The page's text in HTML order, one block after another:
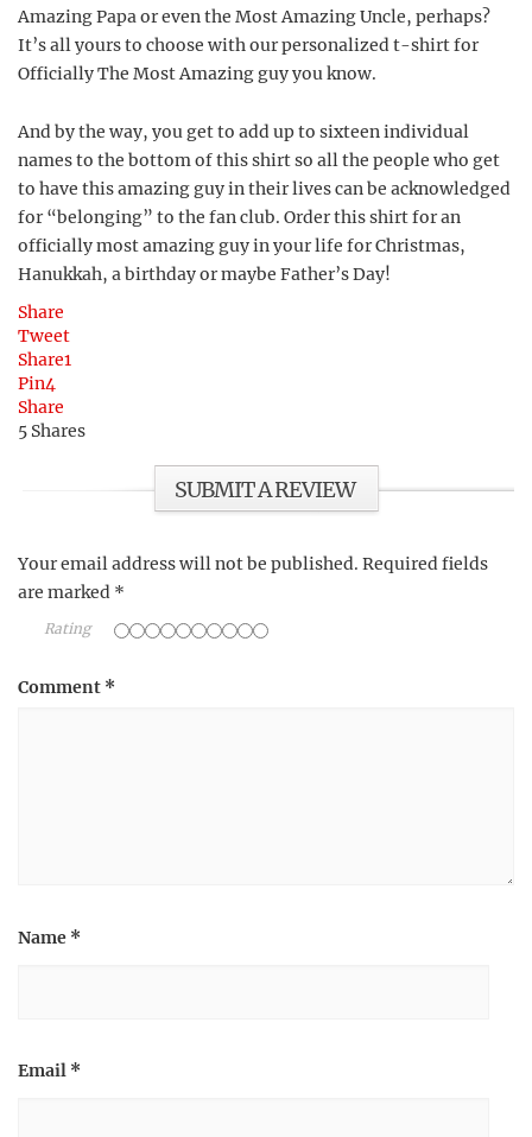
Amazing Papa or even the Most Amazing Uncle, perhaps?
It’s all yours to choose with our personalized t-shirt for
Officially The Most Amazing guy you know.
And by the way, you get to add up to sixteen individual
names to the bottom of this shirt so all the people who get
to have this amazing guy in their lives can be acknowledged
for “belonging” to the fan club. Order this shirt for an
officially most amazing guy in your life for Christmas,
Hanukkah, a birthday or maybe Father’s Day!
Share
Tweet
Share1
Pin4
Share
5 Shares
SUBMIT A REVIEW
Your email address will not be published. Required fields
are marked *
Rating
Comment *
Name *
Email *